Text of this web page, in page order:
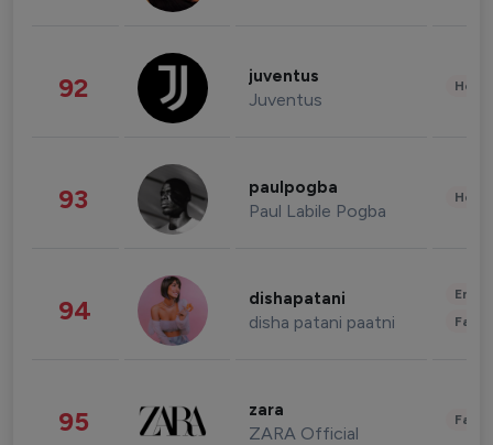
92 juventus
Juventus
93 paulpogba
Paul Labile Pogba
94 dishapatani
disha patani paatni
95 zara
ZARA Official